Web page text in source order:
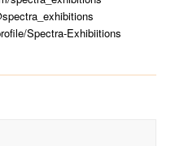
Spectra-Exhibiitions